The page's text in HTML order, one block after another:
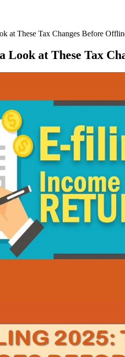
at These Tax Changes Before
Look at These Tax